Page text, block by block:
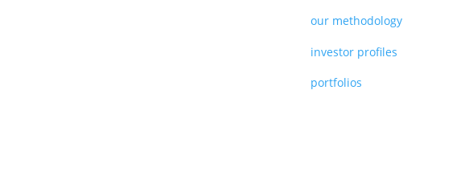
our methodology
investor profiles
portfolios